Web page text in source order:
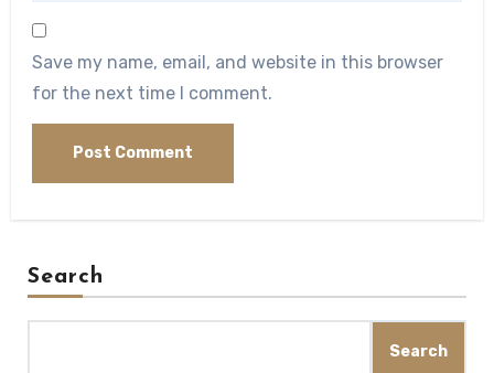
Save my name, email, and website in this browser
for the next time I comment.
Search
Search